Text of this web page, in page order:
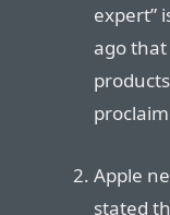
expert”
ago that
Apple
stated